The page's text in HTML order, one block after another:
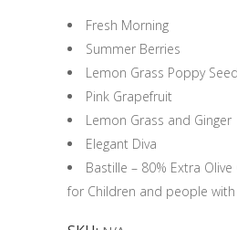
Fresh Morning
Summer Berries
Lemon Grass Poppy Seed
Pink Grapefruit
Lemon Grass and Ginger
Elegant Diva
Bastille – 80% Extra
for Children and people with